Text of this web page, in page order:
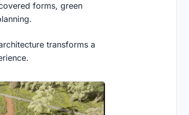
forms, green
transforms a